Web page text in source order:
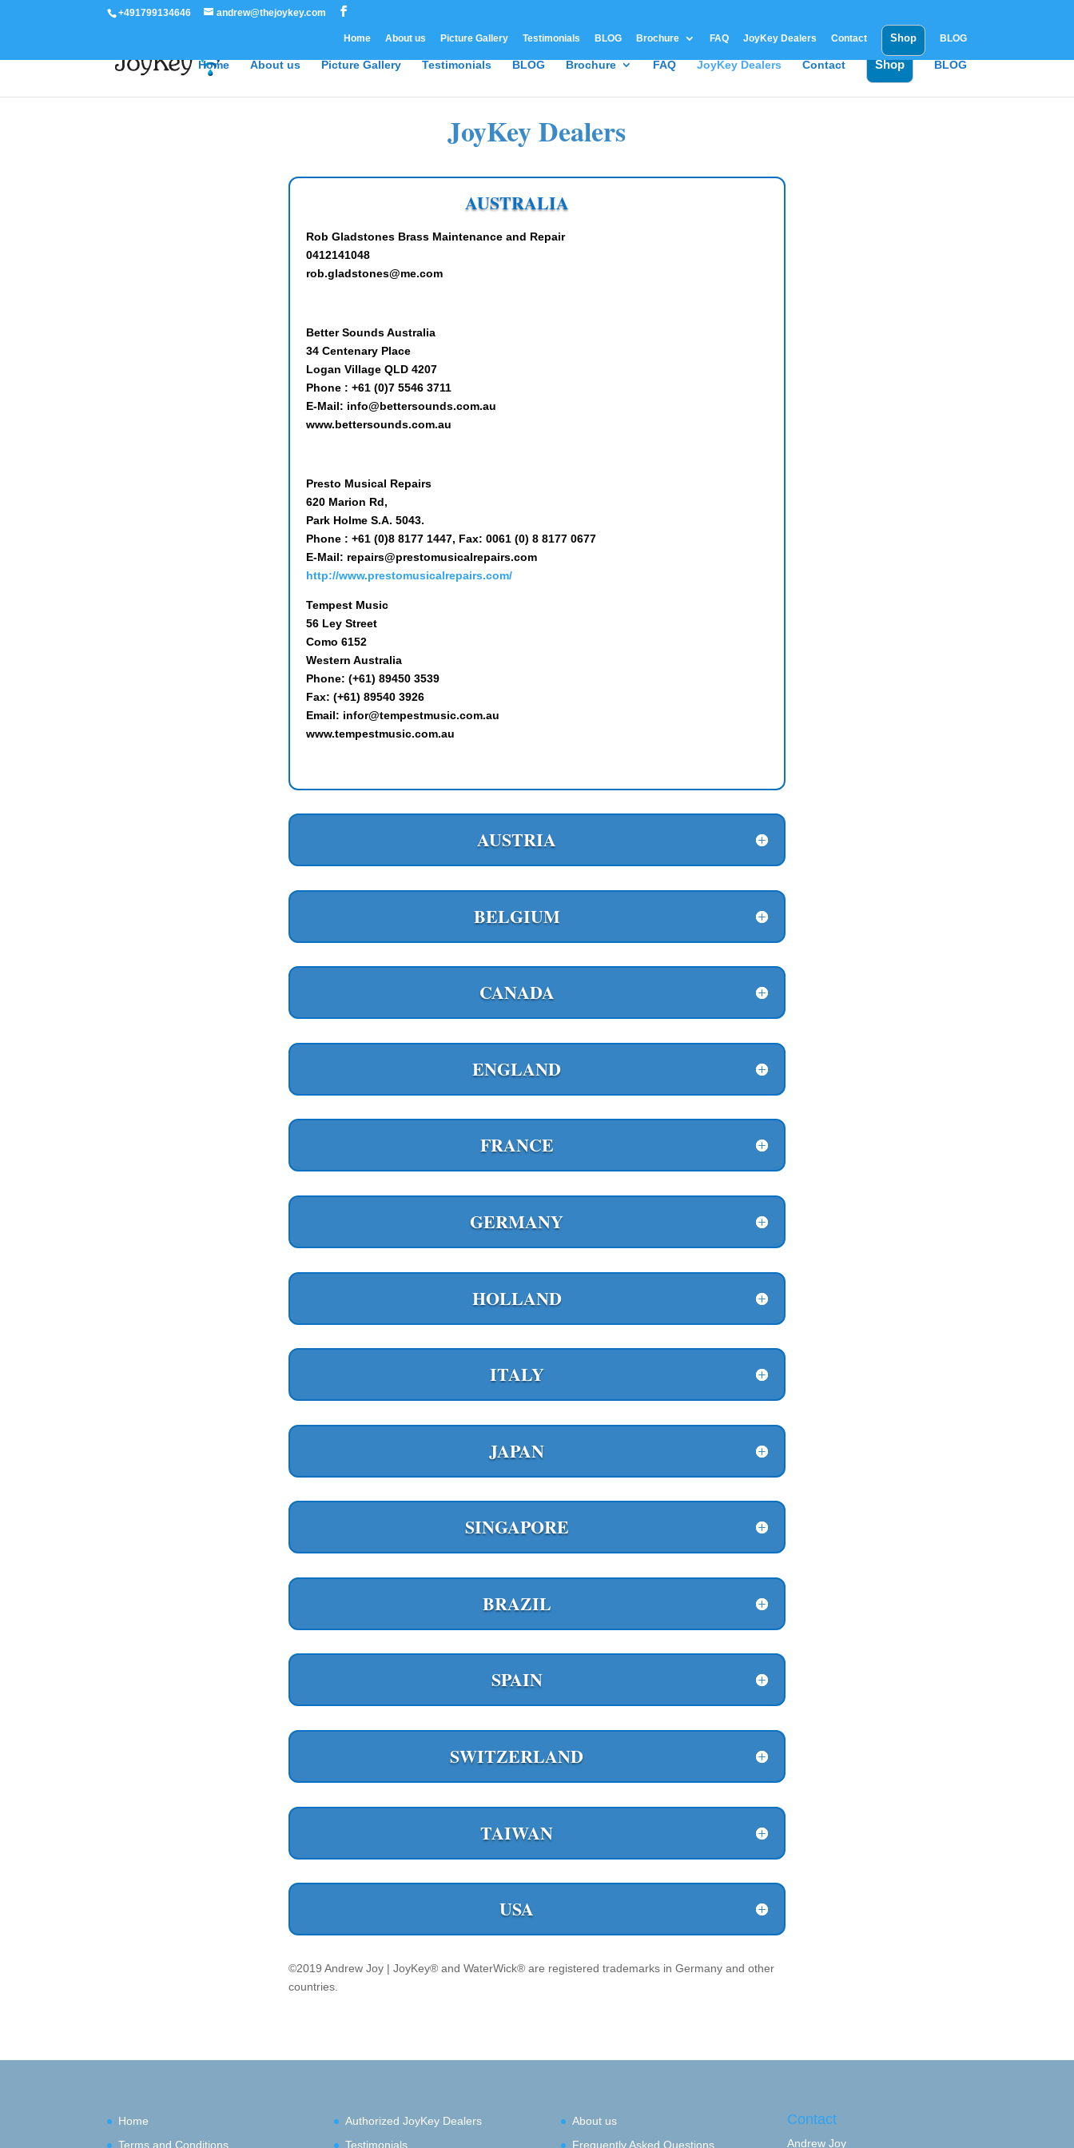
+491799134646 andrew@thejoykey.com
Home About us Picture Gallery Testimonials BLOG Brochure FAQ JoyKey Dealers Contact Shop BLOG
Home About us Picture Gallery Testimonials BLOG Brochure FAQ JoyKey Dealers Contact Shop BLOG
JoyKey Dealers
AUSTRALIA
Rob Gladstones Brass Maintenance and Repair
0412141048
rob.gladstones@me.com
Better Sounds Australia
34 Centenary Place
Logan Village QLD 4207
Phone : +61 (0)7 5546 3711
E-Mail: info@bettersounds.com.au
www.bettersounds.com.au
Presto Musical Repairs
620 Marion Rd,
Park Holme S.A. 5043.
Phone : +61 (0)8 8177 1447, Fax: 0061 (0) 8 8177 0677
E-Mail: repairs@prestomusicalrepairs.com
http://www.prestomusicalrepairs.com/
Tempest Music
56 Ley Street
Como 6152
Western Australia
Phone: (+61) 89450 3539
Fax: (+61) 89540 3926
Email: infor@tempestmusic.com.au
www.tempestmusic.com.au
AUSTRIA
BELGIUM
CANADA
ENGLAND
FRANCE
GERMANY
HOLLAND
ITALY
JAPAN
SINGAPORE
BRAZIL
SPAIN
SWITZERLAND
TAIWAN
USA
©2019 Andrew Joy | JoyKey® and WaterWick® are registered trademarks in Germany and other
countries.
Home
Terms and Conditions
Authorized JoyKey Dealers
Testimonials
About us
Frequently Asked Questions
Contact
Andrew Joy